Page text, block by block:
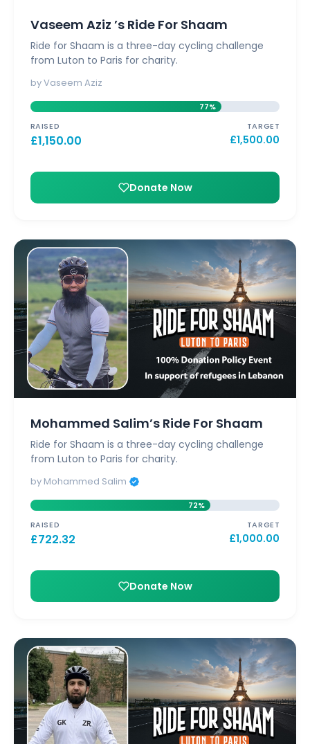
Vaseem Aziz ’s Ride For Shaam
Ride for Shaam is a three-day cycling challenge
from Luton to Paris for charity.
by Vaseem Aziz
77%
RAISED
£1,150.00
TARGET
£1,500.00
Donate Now
Mohammed Salim’s Ride For Shaam
Ride for Shaam is a three-day cycling challenge
from Luton to Paris for charity.
by Mohammed Salim
72%
RAISED
£722.32
TARGET
£1,000.00
Donate Now